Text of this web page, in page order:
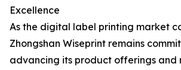
Excellence
As the digital label printing market
Zhongshan Wiseprint remains
advancing its product offerings and